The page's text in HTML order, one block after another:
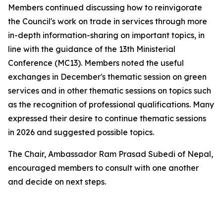
Members continued discussing how to reinvigorate
the Council's work on trade in services through more
in-depth information-sharing on important topics, in
line with the guidance of the 13th Ministerial
Conference (MC13). Members noted the useful
exchanges in December's thematic session on green
services and in other thematic sessions on topics such
as the recognition of professional qualifications. Many
expressed their desire to continue thematic sessions
in 2026 and suggested possible topics.
The Chair, Ambassador Ram Prasad Subedi of Nepal,
encouraged members to consult with one another
and decide on next steps.